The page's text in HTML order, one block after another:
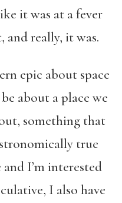
it was at a fever
really, it was.
epic about space
about a place we
something that
true
I’m interested
I also have